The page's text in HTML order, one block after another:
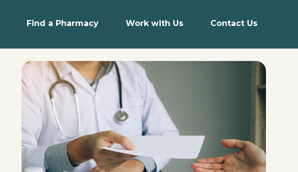
Find a Pharmacy Work with Us Contact Us